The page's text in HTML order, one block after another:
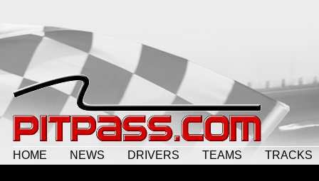
HOME NEWS DRIVERS TEAMS TRACKS